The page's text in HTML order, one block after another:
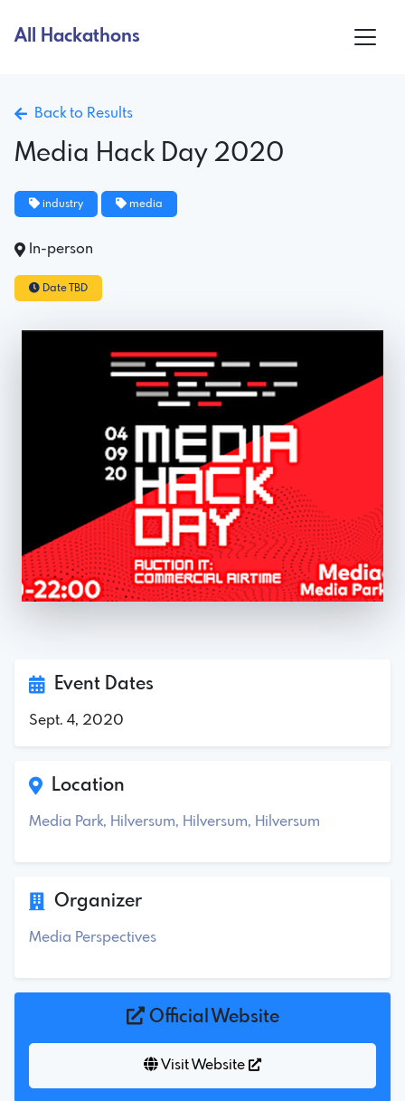
All Hackathons
Back to Results
Media Hack Day 2020
industry media
In-person
Date TBD
Event Dates
Sept. 4, 2020
Location
Media Park, Hilversum, Hilversum, Hilversum
Organizer
Media Perspectives
Official Website
Visit Website